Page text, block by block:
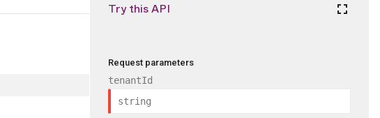
Try this API fullscreen
Request parameters
tenantId